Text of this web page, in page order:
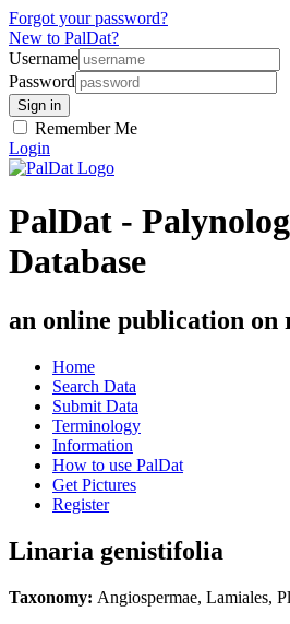
Forgot your password?
New to PalDat?
Username
Password
Remember Me
Login
PalDat -
Database
an online publication on
Home
Search Data
Submit Data
Terminology
Information
How to use PalDat
Get Pictures
Register
Linaria genistifolia
Taxonomy: Angiospermae, Lamiales,